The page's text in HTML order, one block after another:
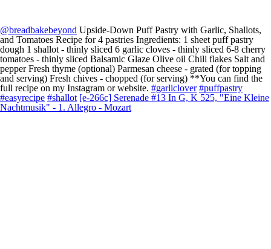
@breadbakebeyond Upside-Down Puff Pastry with Garlic, Shallots,
and Tomatoes Recipe for 4 pastries Ingredients: 1 sheet puff pastry
dough 1 shallot - thinly sliced 6 garlic cloves - thinly sliced 6-8 cherry
tomatoes - thinly sliced Balsamic Glaze Olive oil Chili flakes Salt and
pepper Fresh thyme (optional) Parmesan cheese - grated (for topping
and serving) Fresh chives - chopped (for serving) **You can find the
full recipe on my Instagram or website. #garliclover #puffpastry
#easyrecipe #shallot [e-266c] Serenade #13 In G, K 525, "Eine Kleine
Nachtmusik" - 1. Allegro - Mozart